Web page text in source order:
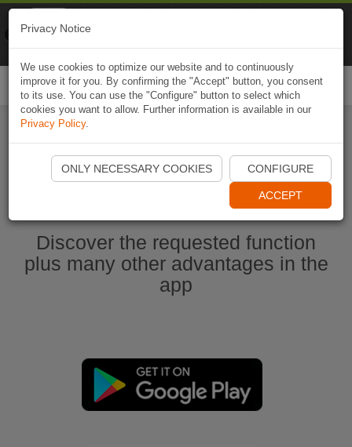
Start Naviki App
Discover the requested function
plus many other advantages in the
app
Privacy Notice
We use cookies to optimize our website and to continuously
improve it for you. By confirming the "Accept" button, you consent
to its use. You can use the "Configure" button to select which
cookies you want to allow. Further information is available in our
Privacy Policy.
ONLY NECESSARY COOKIES CONFIGURE
ACCEPT
Naviki